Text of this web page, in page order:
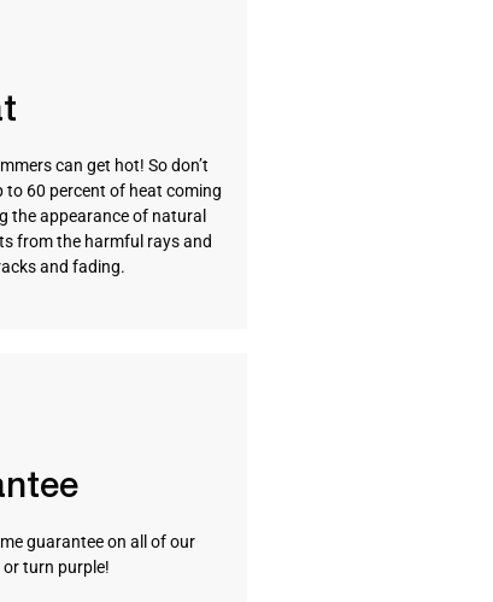
can get hot! So don’t
60 percent of heat coming
the appearance of natural
from the harmful rays and
and fading.
guarantee on all of our
or turn purple!